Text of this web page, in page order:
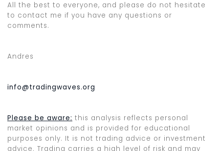
All the best to everyone, and please do not hesitate
to contact me if you have any questions or
comments.
Andres
info@tradingwaves.org
Please be aware: this analysis reflects personal
market opinions and is provided for educational
purposes only. It is not trading advice or investment
advice. Trading carries a high level of risk and may